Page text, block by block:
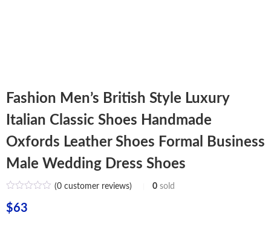
Fashion Men’s British Style Luxury
Italian Classic Shoes Handmade
Oxfords Leather Shoes Formal Business
Male Wedding Dress Shoes
(0customer reviews) 0 sold
$63